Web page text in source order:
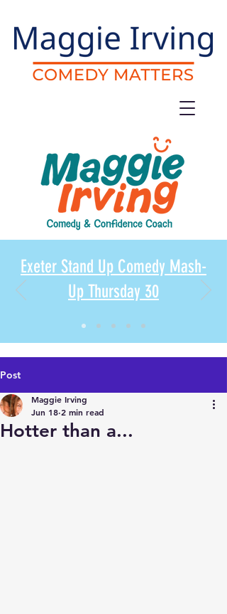
Exeter Stand Up Comedy Mash-
Up Thursday 30
Post
Hotter than a...
Maggie Irving
Jun 18 2 min read